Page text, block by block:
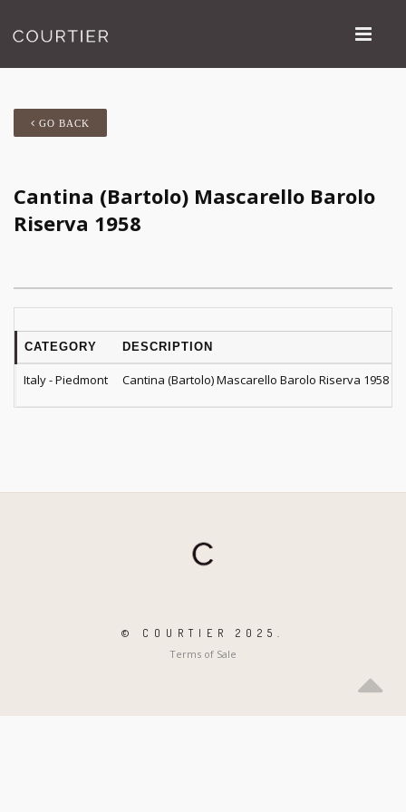
GO BACK
Cantina (Bartolo) Mascarello Barolo
Riserva 1958
CATEGORY DESCRIPTION
Italy - Piedmont Cantina (Bartolo) Mascarello Barolo Riserva 1958
© COURTIER 2025.
Terms of Sale